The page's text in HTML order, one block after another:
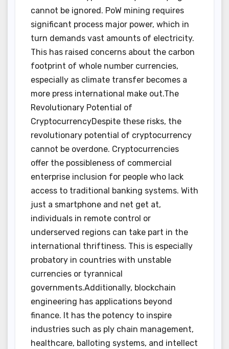
cannot be ignored. PoW mining requires
significant process major power, which in
turn demands vast amounts of electricity.
This has raised concerns about the carbon
footprint of whole number currencies,
especially as climate transfer becomes a
more press international make out.The
Revolutionary Potential of
CryptocurrencyDespite these risks, the
revolutionary potential of cryptocurrency
cannot be overdone. Cryptocurrencies
offer the possibleness of commercial
enterprise inclusion for people who lack
access to traditional banking systems. With
just a smartphone and net get at,
individuals in remote control or
underserved regions can take part in the
international thriftiness. This is especially
probatory in countries with unstable
currencies or tyrannical
governments.Additionally, blockchain
engineering has applications beyond
finance. It has the potency to inspire
industries such as ply chain management,
healthcare, balloting systems, and intellect